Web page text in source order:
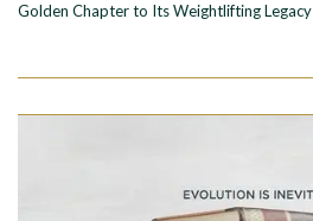
Golden Chapter to Its Weightlifting Legacy